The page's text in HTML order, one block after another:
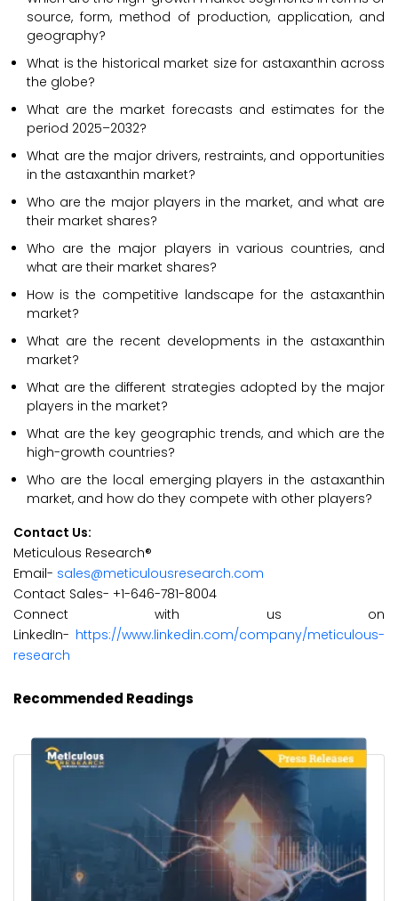
source, form, method of production, application, and
geography?
What is the historical market size for astaxanthin across
the globe?
What are the market forecasts and estimates for the
period 2025–2032?
What are the major drivers, restraints, and opportunities
in the astaxanthin market?
Who are the major players in the market, and what are
their market shares?
Who are the major players in various countries, and
what are their market shares?
How is the competitive landscape for the astaxanthin
market?
What are the recent developments in the astaxanthin
market?
What are the different strategies adopted by the major
players in the market?
What are the key geographic trends, and which are the
high-growth countries?
Who are the local emerging players in the astaxanthin
market, and how do they compete with other players?
Contact Us:
Meticulous Research®
Email- sales@meticulousresearch.com
Contact Sales- +1-646-781-8004
Connect with us on
LinkedIn- https://www.linkedin.com/company/meticulous-
research
Recommended Readings